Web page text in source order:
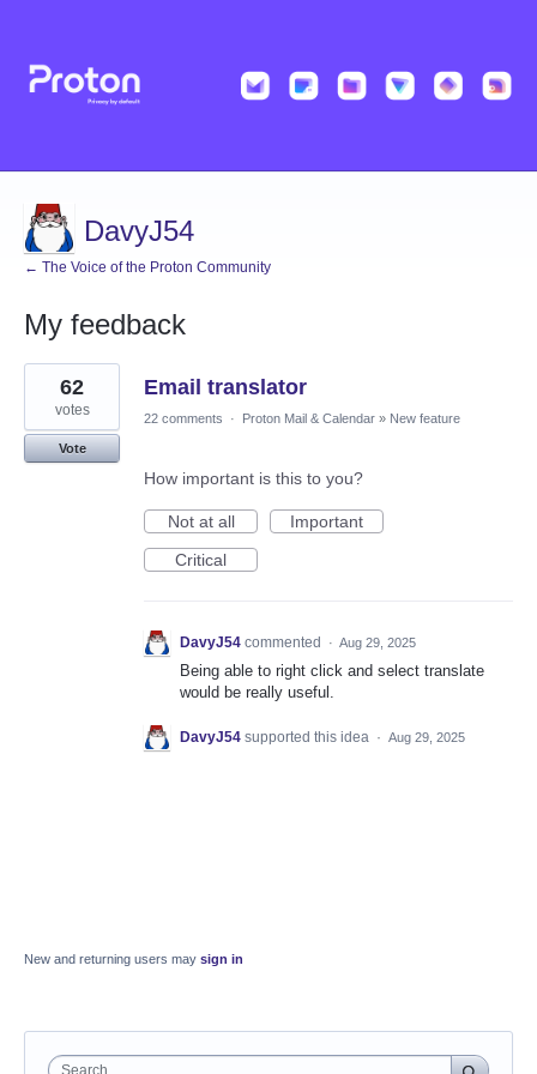
DavyJ54
← The Voice of the Proton Community
My feedback
1
result
found
Email translator
62
votes
Vote
22 comments · Proton Mail & Calendar » New feature
How important is this to you?
Not at all
Important
Critical
DavyJ54 commented · Aug 29, 2025
Being able to right click and select translate
would be really useful.
DavyJ54 supported this idea · Aug 29, 2025
New and returning users may sign in